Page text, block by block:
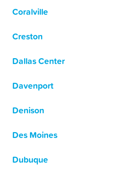
Coralville
Creston
Dallas Center
Davenport
Denison
Des Moines
Dubuque